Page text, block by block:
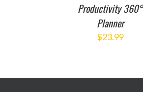
Productivity 360°
Planner
$23.99